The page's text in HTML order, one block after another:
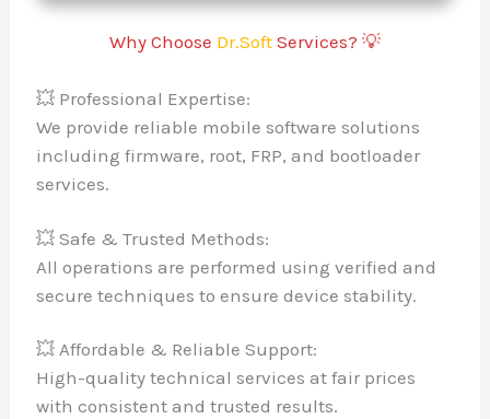
Why Choose Dr.Soft Services? 💡
💥 Professional Expertise:
We provide reliable mobile software solutions
including firmware, root, FRP, and bootloader
services.
💥 Safe & Trusted Methods:
All operations are performed using verified and
secure techniques to ensure device stability.
💥 Affordable & Reliable Support:
High-quality technical services at fair prices
with consistent and trusted results.